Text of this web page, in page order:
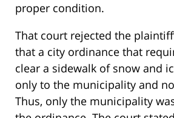
proper condition.
That court rejected the
that a city ordinance that
clear a sidewalk of snow and
only to the municipality and
Thus, only the municipality